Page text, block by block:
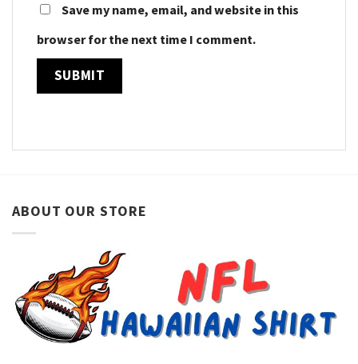
Save my name, email, and website in this
browser for the next time I comment.
ABOUT OUR STORE